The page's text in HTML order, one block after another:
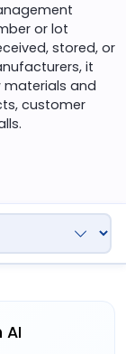
or lot
stored, or
it
and
customer